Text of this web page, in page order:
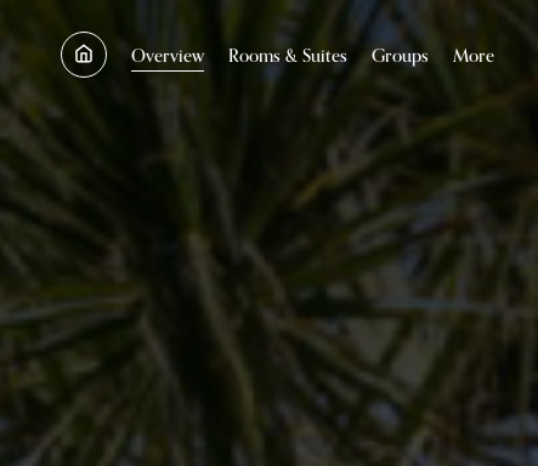
Overview Rooms & Suites Groups More